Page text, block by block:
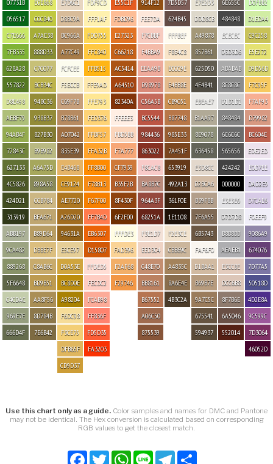
07731B
056517
C7E666
7FB335
628A28
557822
D8E498
AEBF79
94AB4F
72843C
627133
4C5826
424D21
313919
ABB197
9CA482
889268
5F6648
C4CDAC
969E7E
666D4F
E0E868
C0C840
A7AE38
888D33
C7C077
BCB34C
948C36
938B37
827B30
B9B982
A6A75D
898A58
CCB784
BFA671
B89D64
DBBE7F
C8AB6C
BD9B51
AA8F56
8D784B
7E6B42
E7D6C1
D8BC9A
BC966A
A77C49
FCFCEE
F5ECCB
C69F7B
B78B61
A07042
835E39
E4B468
CE9124
AE7720
A26D20
94631A
E5CE97
D0A53E
BC8D0E
A98204
F6DC98
F3CE75
DFB65F
CD9D37
FDF9CD
FFF1AF
FDD755
FFC840
FFB515
FFE9AD
FFE793
FED376
FFBF57
FFA32B
FF8B00
F78B13
F67F00
FF7B4D
EB6307
D15807
FFDED5
FECDC2
FCAB98
FF836F
FD5D35
FA3203
E55C1F
FDBD96
E27323
C66218
AC5414
A64510
82340A
FFEEE3
FBD5BB
F7A777
CF7939
B35F2B
8F430F
6F2F00
FFFDE3
FAD396
F2AF68
F29746
914F12
FEE7DA
F7CBBF
F4BBA9
EEAA9B
D98978
C56A5B
BC5544
984436
863022
F8CAC8
BA8B7C
964A3F
68251A
F3E1D7
EED3C4
C48E70
BB8161
B67552
A06C50
875539
7D5D57
624B45
FFFBEF
F8E4C8
ECCC9E
E4BB8E
CB9051
B87748
985E33
7A451F
653919
492A13
361F0E
1E1108
F2E3CE
CBB69C
A4835C
8A6E4E
4B3C2A
E7E2D3
DDD8CB
A49878
857B61
625D50
4F4B41
EBEAE7
B1AA97
8E9078
636458
E3D8CC
D2BCA6
B39F8B
7F6A55
6B5743
FAF6F0
D1BAA1
B69B7E
9A7C5C
675541
594937
6E655C
484848
ECECEC
D3D3D6
ABABAB
8C8C8C
D1D1D1
848484
6C6C6C
565656
424242
000000
E3E3E6
D7D7D8
B8B8BB
AEAEB1
E3CCBE
DCC6B8
8F7B6E
6A5046
552014
D0FBB2
D1EDA4
C9C258
E5E272
D9D56D
F7C95F
F7AF93
D79982
BC604E
EDE2ED
E0D7EE
DAD2E9
D7CAE6
F0EEF9
9086A9
674076
7D77A5
50518D
4D2E8A
9C599C
7D3064
46052D
Use this chart only as a guide. Color samples and names for DMC and Pantone
may not be identical. The Hex conversion is calculated based on corresponding
RGB values to get the closest match.
Facebook
TwitterWhatsApp
Line Telegram